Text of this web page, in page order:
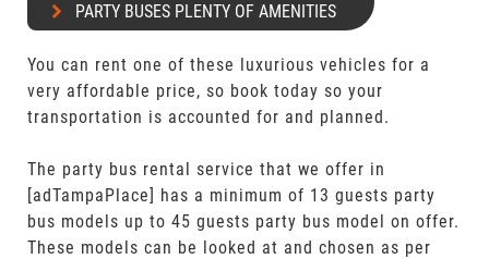
PARTY BUSES PLENTY OF AMENITIES
You can rent one of these luxurious vehicles for a
very affordable price, so book today so your
transportation is accounted for and planned.
The party bus rental service that we offer in
[adTampaPlace] has a minimum of 13 guests party
bus models up to 45 guests party bus model on offer.
These models can be looked at and chosen as per